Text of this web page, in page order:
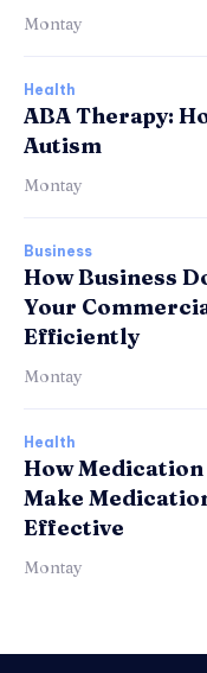
Montay
Health
ABA Therapy:
Autism
Montay
Business
How Business
Your
Efficiently
Montay
Health
How
Make
Effective
Montay